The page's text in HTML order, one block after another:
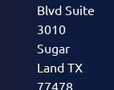
Blvd Suite
3010
Sugar
Land TX
77478,